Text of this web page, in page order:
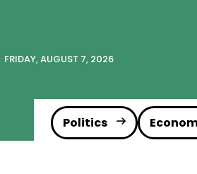
FRIDAY, AUGUST 7, 2026
Politics